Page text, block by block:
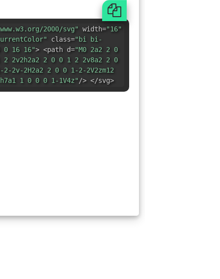
2000/svg" width="16"
class="bi bi-
0 16 16"> <path d="M0 2a2 2 0
2v2h2a2 2 0 0 1 2 2v8a2 2 0
2v-2H2a2 2 0 0 1-2-2V2zm12
1 0 0 0 1-1V4z"/> </svg>